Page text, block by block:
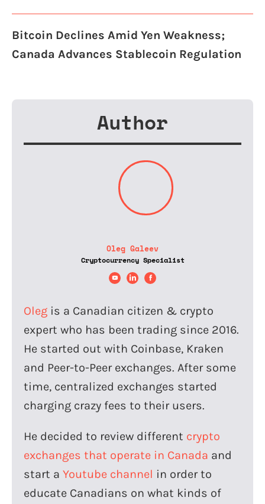
Bitcoin Declines Amid Yen Weakness;
Canada Advances Stablecoin Regulation
Author
Oleg Galeev
Cryptocurrency Specialist
Oleg is a Canadian citizen & crypto
expert who has been trading since 2016.
He started out with Coinbase, Kraken
and Peer-to-Peer exchanges. After some
time, centralized exchanges started
charging crazy fees to their users.
He decided to review different crypto
exchanges that operate in Canada and
start a Youtube channel in order to
educate Canadians on what kinds of